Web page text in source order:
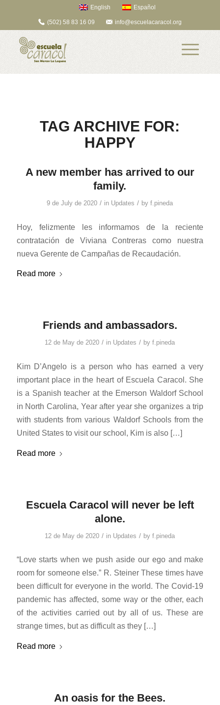
English Español
(502) 58 83 16 09 info@escuelacaracol.org
TAG ARCHIVE FOR:
HAPPY
A new member has arrived to our
family.
9 de July de 2020 / in Updates / byf.pineda
Hoy, felizmente les informamos de la reciente
contratación de Viviana Contreras como nuestra
nueva Gerente de Campañas de Recaudación.
Read more
Friends and ambassadors.
12 de May de 2020 / in Updates / byf.pineda
Kim D’Angelo is a person who has earned a very
important place in the heart of Escuela Caracol. She
is a Spanish teacher at the Emerson Waldorf School
in North Carolina, Year after year she organizes a trip
with students from various Waldorf Schools from the
United States to visit our school, Kim is also […]
Read more
Escuela Caracol will never be left
alone.
12 de May de 2020 / in Updates / byf.pineda
“Love starts when we push aside our ego and make
room for someone else.” R. Steiner These times have
been difficult for everyone in the world. The Covid-19
pandemic has affected, some way or the other, each
of the activities carried out by all of us. These are
strange times, but as difficult as they […]
Read more
An oasis for the Bees.